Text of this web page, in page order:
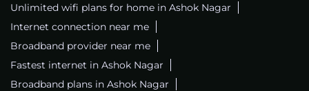
Unlimited wifi plans for home in Ashok Nagar
Internet connection near me
Broadband provider near me
Fastest internet in Ashok Nagar
Broadband plans in Ashok Nagar